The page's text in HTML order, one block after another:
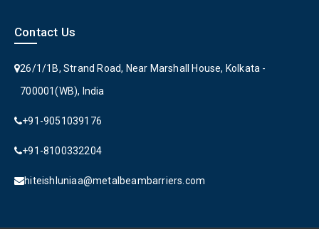
Contact Us
26/1/1B, Strand Road, Near Marshall House, Kolkata -
700001(WB), India
+91-9051039176
+91-8100332204
hiteishluniaa@metalbeambarriers.com